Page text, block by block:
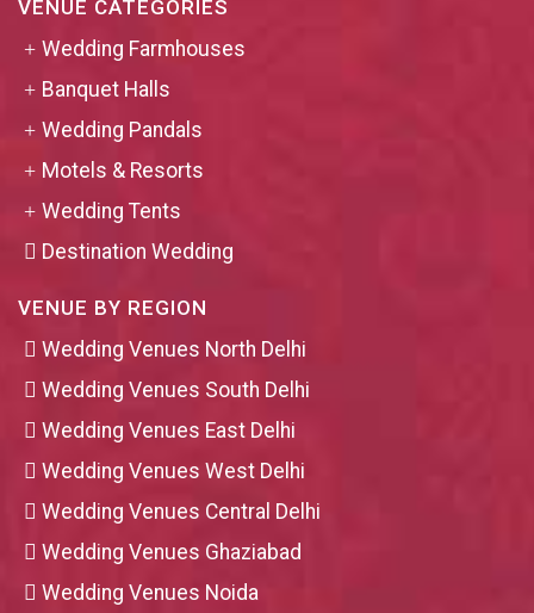
VENUE CATEGORIES
Wedding Farmhouses
Banquet Halls
Wedding Pandals
Motels & Resorts
Wedding Tents
Destination Wedding
VENUE BY REGION
Wedding Venues North Delhi
Wedding Venues South Delhi
Wedding Venues East Delhi
Wedding Venues West Delhi
Wedding Venues Central Delhi
Wedding Venues Ghaziabad
Wedding Venues Noida